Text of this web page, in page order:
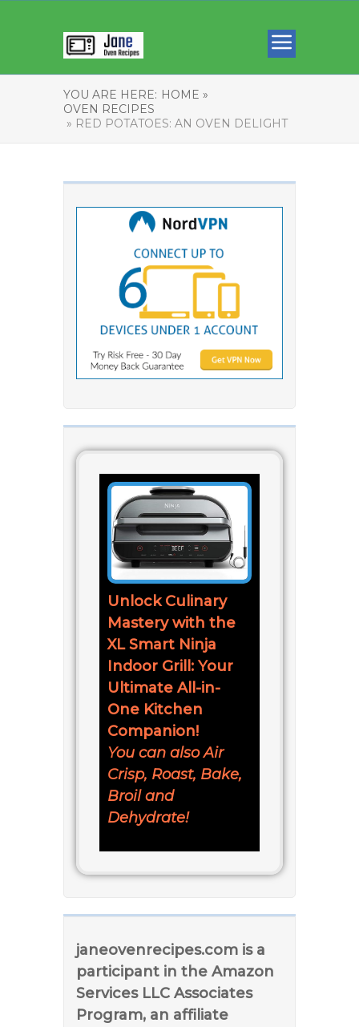
YOU ARE HERE: HOME »
OVEN RECIPES
» RED POTATOES: AN OVEN DELIGHT
Unlock Culinary
Mastery with the
XL Smart Ninja
Indoor Grill: Your
Ultimate All-in-
One Kitchen
Companion!
You can also Air
Crisp, Roast, Bake,
Broil and
Dehydrate!
janeovenrecipes.com is a
participant in the Amazon
Services LLC Associates
Program, an affiliate